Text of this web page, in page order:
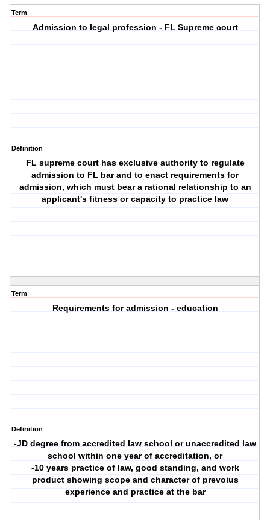
Term
Admission to legal profession - FL Supreme court
Definition
FL supreme court has exclusive authority to regulate
admission to FL bar and to enact requirements for
admission, which must bear a rational relationship to an
applicant's fitness or capacity to practice law
Term
Requirements for admission - education
Definition
-JD degree from accredited law school or unaccredited law
school within one year of accreditation, or
-10 years practice of law, good standing, and work
product showing scope and character of prevoius
experience and practice at the bar